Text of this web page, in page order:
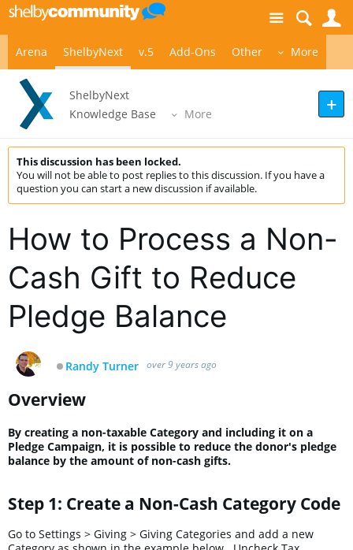
Site
Arena ShelbyNext v.5 Add-Ons Other More
ShelbyNext
Knowledge Base
More
This discussion has been locked.
You will not be able to post replies to this discussion. If you have a
question you can start a new discussion if available.
How to Process a Non-
Cash Gift to Reduce
Pledge Balance
Offline
Randy Turner over 9 years ago
Overview
By creating a non-taxable Category and including it on a
Pledge Campaign, it is possible to reduce the donor's pledge
balance by the amount of non-cash gifts.
Step 1: Create a Non-Cash Category Code
Go to Settings > Giving > Giving Categories and add a new